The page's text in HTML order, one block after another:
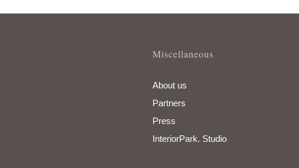
Miscellaneous
About us
Partners
Press
InteriorPark. Studio